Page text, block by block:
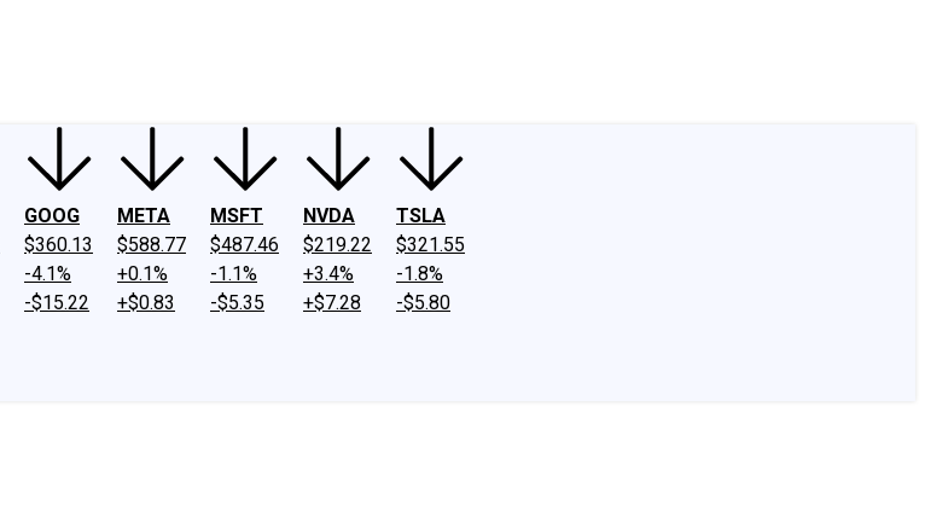
GOOG
$360.13
-4.1%
-$15.22
META
$588.77
+0.1%
+$0.83
MSFT
$487.46
-1.1%
-$5.35
NVDA
$219.22
+3.4%
+$7.28
TSLA
$321.55
-1.8%
-$5.80